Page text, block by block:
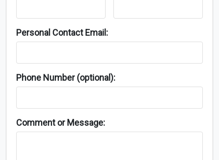
Personal Contact Email:
Phone Number (optional):
Comment or Message: